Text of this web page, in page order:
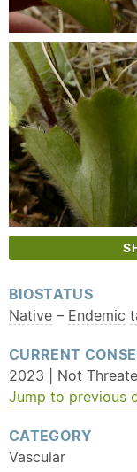
BIOSTATUS
Native – Endemic
CURRENT
2023 | Not
Jump to previous
CATEGORY
Vascular